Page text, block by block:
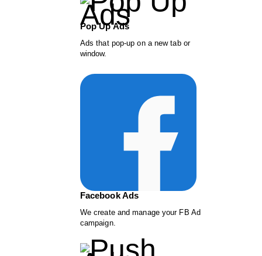
Pop Up Ads
Ads that pop-up on a new tab or
window.
Facebook Ads
We create and manage your FB Ad
campaign.